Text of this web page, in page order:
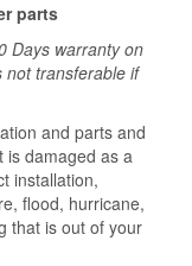
parts
Days warranty on
not transferable if
and parts and
is damaged as a
installation,
flood, hurricane,
that is out of your